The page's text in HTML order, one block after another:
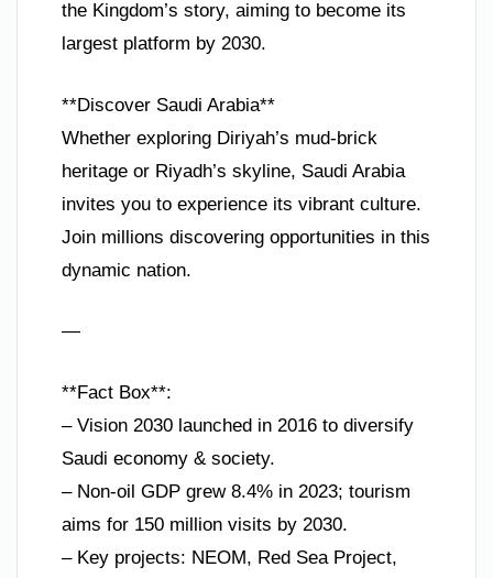
the Kingdom’s story, aiming to become its
largest platform by 2030.
**Discover Saudi Arabia**
Whether exploring Diriyah’s mud-brick
heritage or Riyadh’s skyline, Saudi Arabia
invites you to experience its vibrant culture.
Join millions discovering opportunities in this
dynamic nation.
—
**Fact Box**:
– Vision 2030 launched in 2016 to diversify
Saudi economy & society.
– Non-oil GDP grew 8.4% in 2023; tourism
aims for 150 million visits by 2030.
– Key projects: NEOM, Red Sea Project,